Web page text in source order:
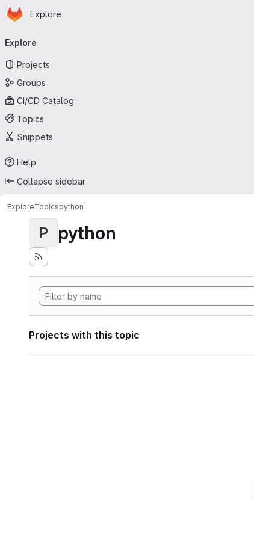
Skip to main content
Homepage
Explore
navigation
Explore
Projects
Groups
CI/CD Catalog
Topics
Snippets
Help
Collapse sidebar
ExploreTopicspython
P python
Projects with this topic